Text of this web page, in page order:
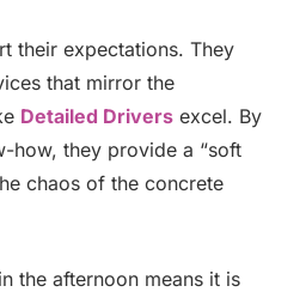
their expectations. They
that mirror the
Detailed Driversexcel. By
how, they provide a “soft
chaos of the concrete
the afternoon means it is